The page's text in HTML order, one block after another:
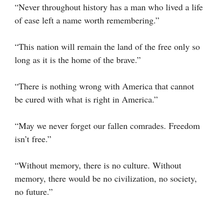
“Never throughout history has a man who lived a life
of ease left a name worth remembering.”
“This nation will remain the land of the free only so
long as it is the home of the brave.”
“There is nothing wrong with America that cannot
be cured with what is right in America.”
“May we never forget our fallen comrades. Freedom
isn’t free.”
“Without memory, there is no culture. Without
memory, there would be no civilization, no society,
no future.”